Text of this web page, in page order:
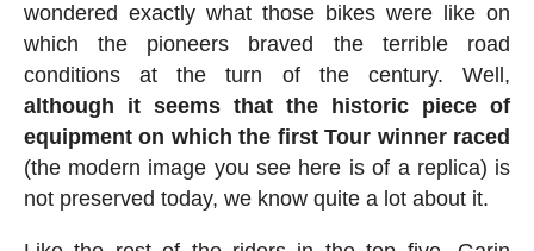
wondered exactly what those bikes were like on
which the pioneers braved the terrible road
conditions at the turn of the century. Well,
although it seems that the historic piece of
equipment on which the first Tour winner raced
(the modern image you see here is of a replica) is
not preserved today, we know quite a lot about it.